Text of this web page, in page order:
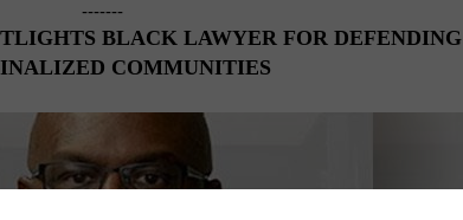
-------
BLACK LAWYER FOR DEFENDING
COMMUNITIES